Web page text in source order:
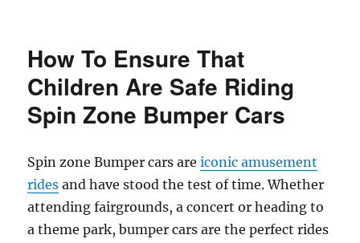
How To Ensure That
Children Are Safe Riding
Spin Zone Bumper Cars
Spin zone Bumper cars areiconic amusement
rides and have stood the test of time. Whether
attending fairgrounds, a concert or heading to
a theme park, bumper cars are the perfect rides